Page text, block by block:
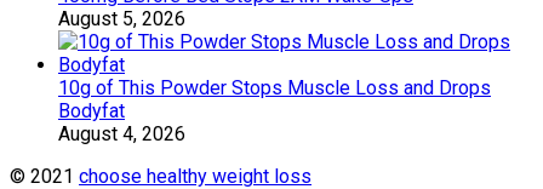
August 5, 2026
10g of This Powder Stops Muscle Loss and Drops
Bodyfat
August 4, 2026
© 2021 choose healthy weight loss